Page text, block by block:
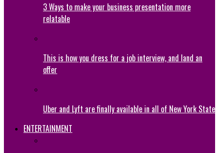
3 Ways to make your business presentation more
relatable
This is how you dress for a job interview, and land an
offer
Uber and Lyft are finally available in all of New York State
ENTERTAINMENT